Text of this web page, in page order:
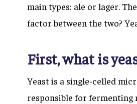
main types: ale or lager.
factor between the two?
First, what is
Yeast is a single-celled
responsible for fermenting